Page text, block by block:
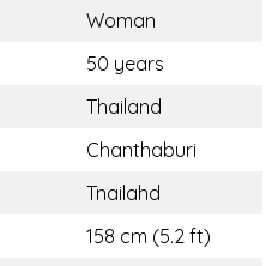
Woman
50 years
Thailand
Chanthaburi
Tnailahd
158 cm (5.2 ft)